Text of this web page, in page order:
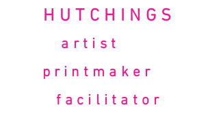
HUTCHINGS
artist
printmaker
facilitator